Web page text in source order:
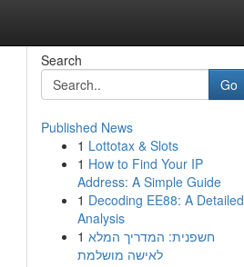
Search
Go
Published News
1 Lottotax & Slots
1 How to Find Your IP
Address: A Simple Guide
1 Decoding EE88: A Detailed
Analysis
1 חשפנית: המדריך המלא
לאישה מושלמת